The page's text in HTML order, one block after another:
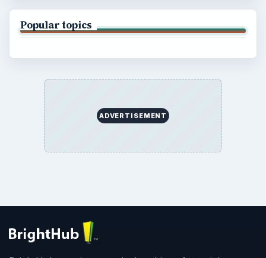
Popular topics
ADVERTISEMENT